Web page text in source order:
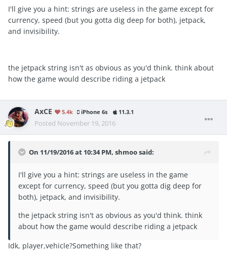
I'll give you a hint: strings are useless in the game except for
currency, speed (but you gotta dig deep for both), jetpack,
and invisibility.
the jetpack string isn't as obvious as you'd think. think about
how the game would describe riding a jetpack
AxCE 5.4k iPhone 6s 11.3.1
Posted November 19, 2016
On 11/19/2016 at 10:34 PM, shmoo said:
I'll give you a hint: strings are useless in the game
except for currency, speed (but you gotta dig deep for
both), jetpack, and invisibility.
the jetpack string isn't as obvious as you'd think. think
about how the game would describe riding a jetpack
Idk, player,vehicle?Something like that?